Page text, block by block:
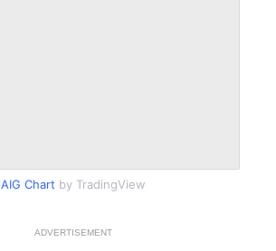
AIG Chart by TradingView
ADVERTISEMENT